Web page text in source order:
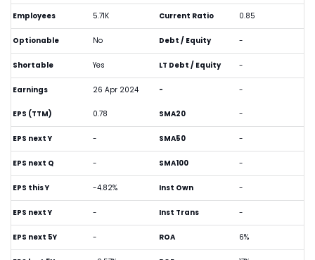
Employees 5.71K
Optionable No
Shortable Yes
Earnings 26 Apr 2024
Current Ratio 0.85
Debt / Equity -
LT Debt / Equity -
- -
EPS (TTM) 0.78
EPS next Y -
EPS next Q -
EPS this Y -4.82%
EPS next Y -
EPS next 5Y -
SMA20 -
SMA50 -
SMA100 -
Inst Own -
Inst Trans -
ROA 6%